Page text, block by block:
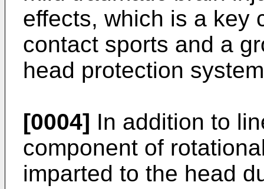
effects, which is a key
contact sports and a
head protection
[0004] In addition to
component of
imparted to the head